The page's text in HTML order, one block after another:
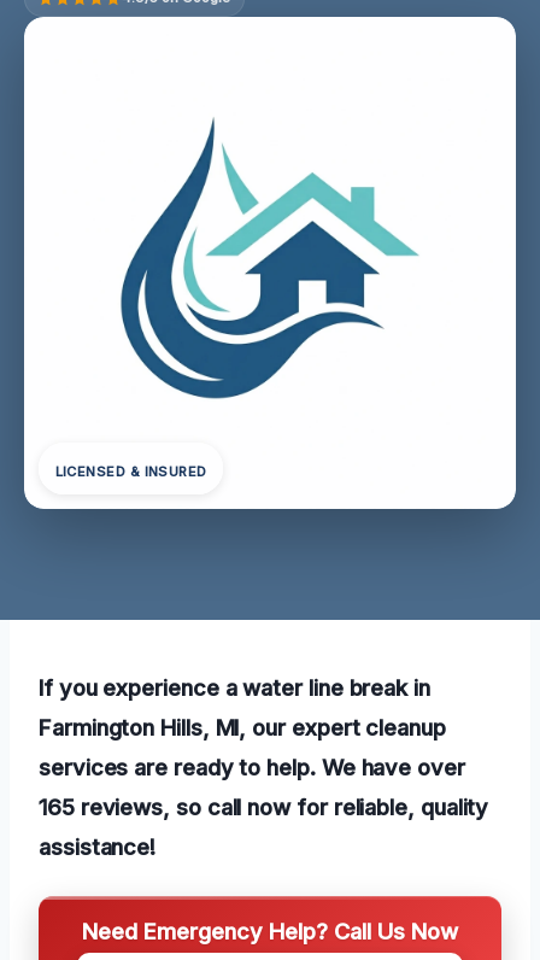
LICENSED & INSURED
If you experience a water line break in
Farmington Hills, MI, our expert cleanup
services are ready to help. We have over
165 reviews, so call now for reliable, quality
assistance!
Need Emergency Help? Call Us Now